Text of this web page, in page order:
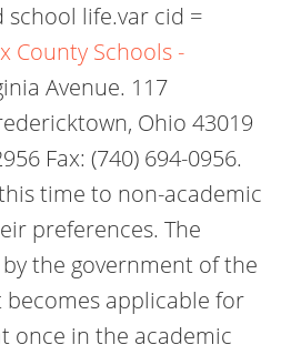
life.var cid =
County Schools -
Avenue. 117
Ohio 43019
Fax: (740) 694-0956.
time to non-academic
preferences. The
the government of the
applicable for
once in the academic